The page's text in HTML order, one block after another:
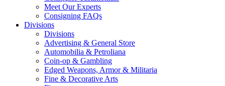
Meet Our Experts
Consigning FAQs
Divisions
Divisions
Advertising & General Store
Automobilia & Petroliana
Coin-op & Gambling
Edged Weapons, Armor & Militaria
Fine & Decorative Arts